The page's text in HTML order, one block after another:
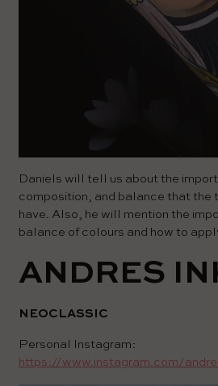
Daniels will tell us about the
composition, and balance that the
have. Also, he will mention the
balance of colours and how to
ANDRES
NEOCLASSIC
Personal Instagram:
https://www.instagram.com/